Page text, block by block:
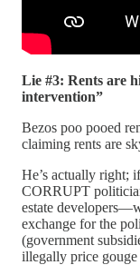
Lie #3: Rents are
intervention”
Bezos poo pooed
claiming rents are
He’s actually right;
CORRUPT
estate
exchange for the
(government
illegally price gouge